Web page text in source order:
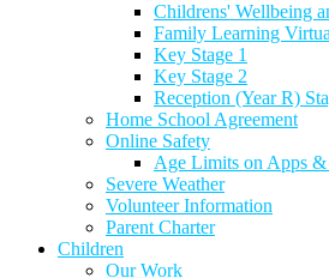
Childrens' Wellbeing
Family Learning
Key Stage 1
Key Stage 2
Reception (Year R)
Home School Agreement
Online Safety
Age Limits on Apps &
Severe Weather
Volunteer Information
Parent Charter
Children
Our Work